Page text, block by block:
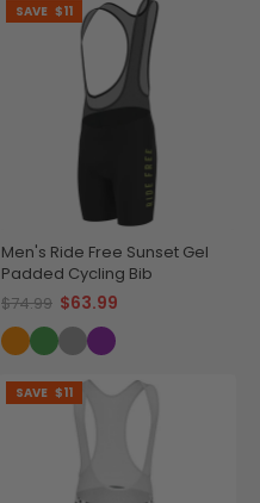
SAVE $11
Men's Ride Free Sunset Gel
Padded Cycling Bib
$74.99 $63.99
SAVE $11